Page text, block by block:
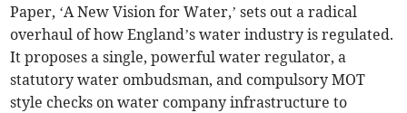
Paper, ‘A New Vision for Water,’ sets out a radical
overhaul of how England’s water industry is regulated.
It proposes a single, powerful water regulator, a
statutory water ombudsman, and compulsory MOT
style checks on water company infrastructure to